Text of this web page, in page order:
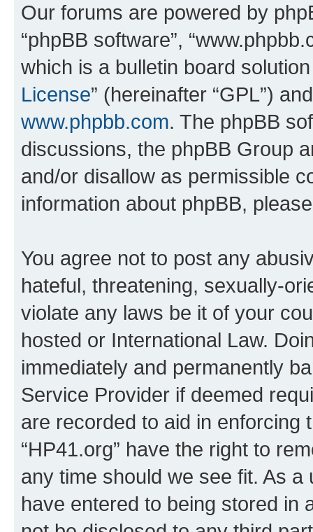
Our forums are powered by
“phpBB software”,
which is a bulletin board
License” (hereinafter “GPL”)
www.phpbb.com. The phpBB
discussions, the phpBB Group
and/or disallow as permissible
information about phpBB,
You agree not to post any
hateful, threatening, sexually-
violate any laws be it of your
hosted or International Law.
immediately and permanently
Service Provider if deemed
are recorded to aid in enforcing
“HP41.org” have the right to
any time should we see fit. As
have entered to being stored in